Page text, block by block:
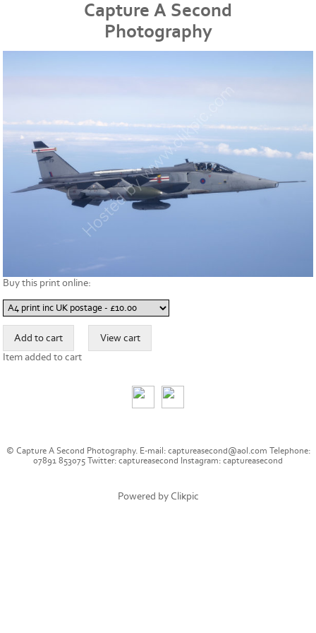
Capture A Second
Photography
Buy this print online:
Item added to cart
© Capture A Second Photography. E-mail: captureasecond@aol.com Telephone:
07891 853075 Twitter: captureasecond Instagram: captureasecond
Powered by Clikpic